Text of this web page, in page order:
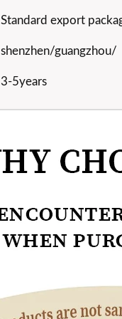
Standard export
shenzhen/guangzhou/
3-5years